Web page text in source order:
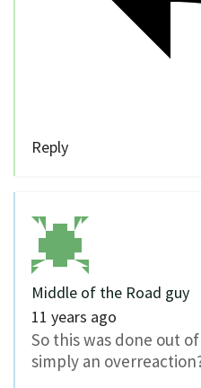
Reply
Middle of the Road guy
11 years ago
So this was done out
simply an